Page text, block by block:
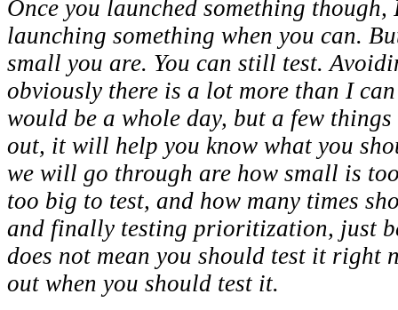
Once you launched something
launching something when you can.
small you are. You can still test.
obviously there is a lot more than I
would be a whole day, but a few
out, it will help you know what you
we will go through are how small is
too big to test, and how many times
and finally testing prioritization, just
does not mean you should test it right
out when you should test it.